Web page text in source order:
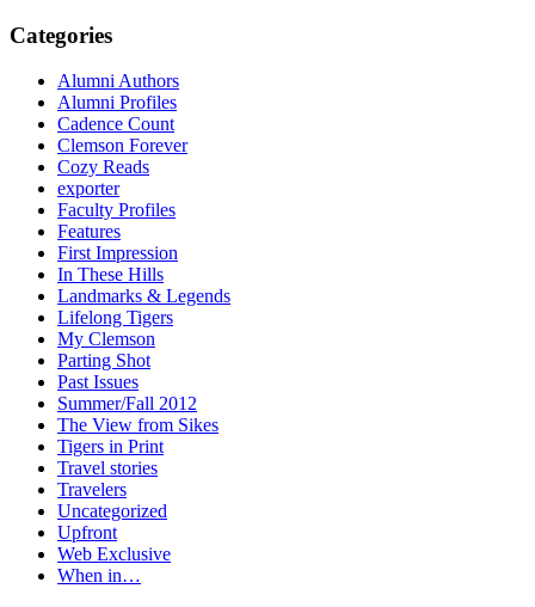
Categories
Alumni Authors
Alumni Profiles
Cadence Count
Clemson Forever
Cozy Reads
exporter
Faculty Profiles
Features
First Impression
In These Hills
Landmarks & Legends
Lifelong Tigers
My Clemson
Parting Shot
Past Issues
Summer/Fall 2012
The View from Sikes
Tigers in Print
Travel stories
Travelers
Uncategorized
Upfront
Web Exclusive
When in…